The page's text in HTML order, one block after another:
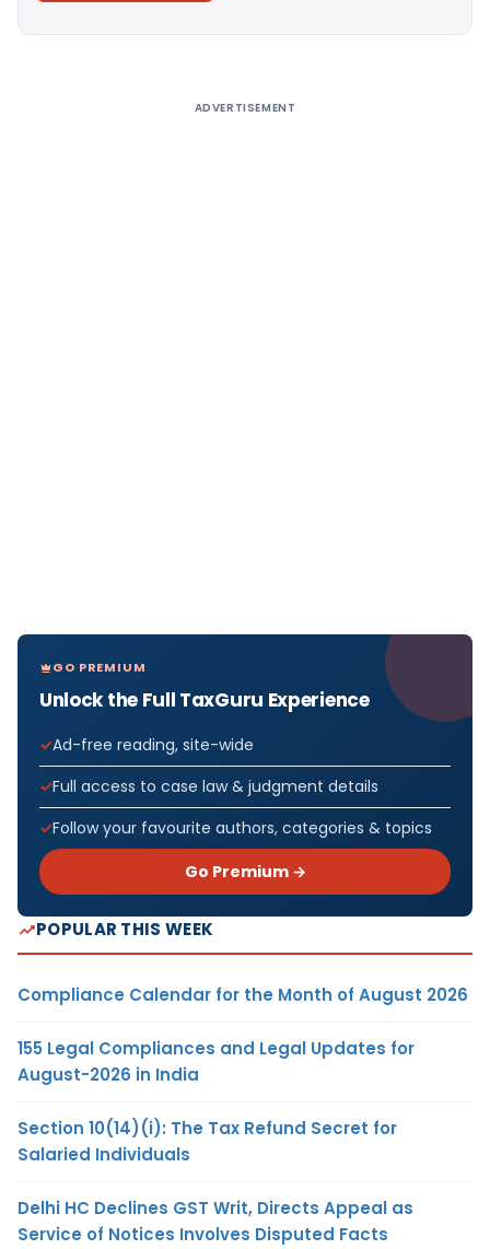
ADVERTISEMENT
GO PREMIUM
Unlock the Full TaxGuru Experience
Ad-free reading, site-wide
Full access to case law & judgment details
Follow your favourite authors, categories & topics
Go Premium →
POPULAR THIS WEEK
Compliance Calendar for the Month of August 2026
155 Legal Compliances and Legal Updates for
August-2026 in India
Section 10(14)(i): The Tax Refund Secret for
Salaried Individuals
Delhi HC Declines GST Writ, Directs Appeal as
Service of Notices Involves Disputed Facts